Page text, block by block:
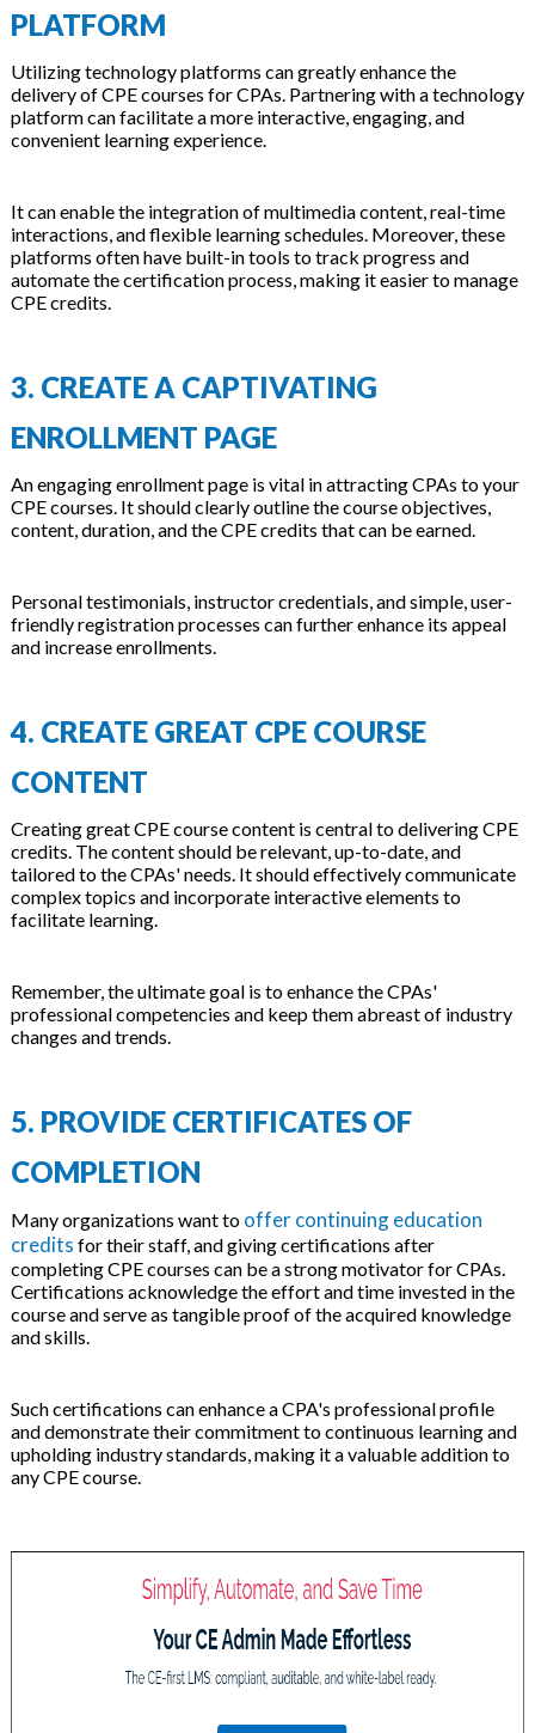
PLATFORM
Utilizing technology platforms can greatly enhance the
delivery of CPE courses for CPAs. Partnering with a technology
platform can facilitate a more interactive, engaging, and
convenient learning experience.
It can enable the integration of multimedia content, real-time
interactions, and flexible learning schedules. Moreover, these
platforms often have built-in tools to track progress and
automate the certification process, making it easier to manage
CPE credits.
3. CREATE A CAPTIVATING
ENROLLMENT PAGE
An engaging enrollment page is vital in attracting CPAs to your
CPE courses. It should clearly outline the course objectives,
content, duration, and the CPE credits that can be earned.
Personal testimonials, instructor credentials, and simple, user-
friendly registration processes can further enhance its appeal
and increase enrollments.
4. CREATE GREAT CPE COURSE
CONTENT
Creating great CPE course content is central to delivering CPE
credits. The content should be relevant, up-to-date, and
tailored to the CPAs' needs. It should effectively communicate
complex topics and incorporate interactive elements to
facilitate learning.
Remember, the ultimate goal is to enhance the CPAs'
professional competencies and keep them abreast of industry
changes and trends.
5. PROVIDE CERTIFICATES OF
COMPLETION
Many organizations want to offer continuing education
credits for their staff, and giving certifications after
completing CPE courses can be a strong motivator for CPAs.
Certifications acknowledge the effort and time invested in the
course and serve as tangible proof of the acquired knowledge
and skills.
Such certifications can enhance a CPA's professional profile
and demonstrate their commitment to continuous learning and
upholding industry standards, making it a valuable addition to
any CPE course.